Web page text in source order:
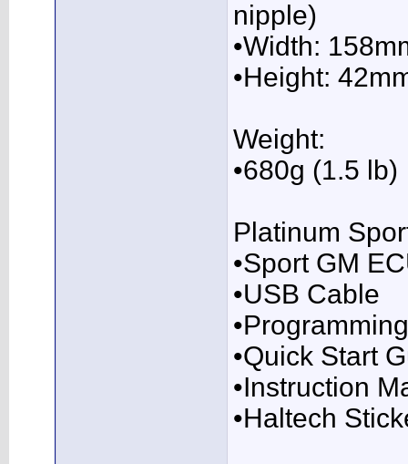
nipple)
•Width:
•Height:
Weight:
•680g (1.5 lb)
Platinum
•Sport GM
•USB Cable
•Quick Start
•Instruction
•Haltech